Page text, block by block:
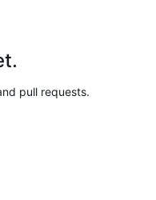
pull requests.